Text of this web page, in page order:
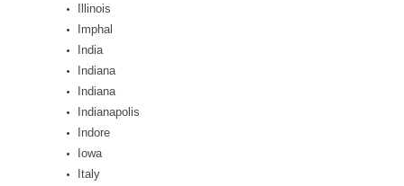
Illinois
Imphal
India
Indiana
Indiana
Indianapolis
Indore
Iowa
Italy